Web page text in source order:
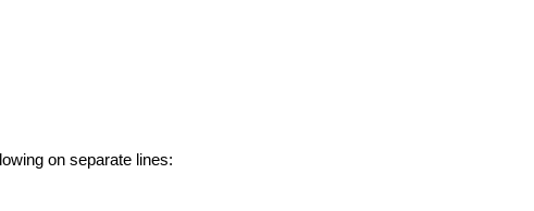
on separate lines: